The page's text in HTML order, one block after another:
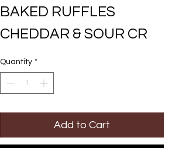
BAKED RUFFLES
CHEDDAR & SOUR CR
Quantity *
Add to Cart